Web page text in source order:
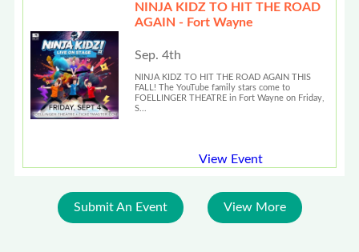
NINJA KIDZ TO HIT THE ROAD
AGAIN - Fort Wayne
Sep. 4th
NINJA KIDZ TO HIT THE ROAD AGAIN THIS
FALL! The YouTube family stars come to
FOELLINGER THEATRE in Fort Wayne on Friday,
S...
View Event
Submit An Event View More